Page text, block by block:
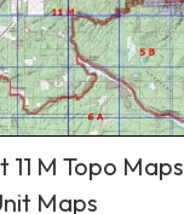
11 M Topo Maps
Maps